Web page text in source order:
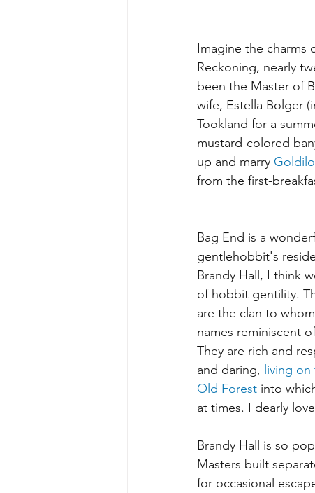
Imagine the charms
Reckoning, nearly
been the Master of
wife, Estella Bolger
Tookland for a
mustard-colored
up and marry
from the first-
Bag End is a
gentlehobbit's
Brandy Hall, I think
of hobbit gentility.
are the clan to
names reminiscent
They are rich and
and daring, living
Old Forest into
at times. I dearly
Brandy Hall is so
Masters built
for occasional